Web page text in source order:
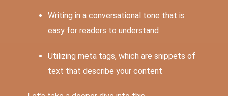
Writing in a conversational tone that is
easy for readers to understand
Utilizing meta tags, which are snippets of
text that describe your content